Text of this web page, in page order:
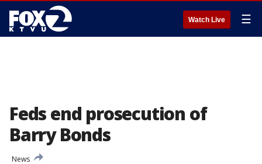
Watch Live ☰
Feds end prosecution of
Barry Bonds
News